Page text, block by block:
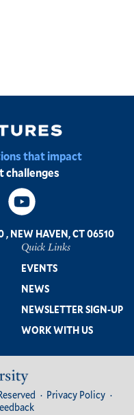
that impact
challenges
Quick Links
EVENTS
NEWS
NEWSLETTER SIGN-UP
WORK WITH US
,NEW HAVEN, CT 06510
Privacy Policy